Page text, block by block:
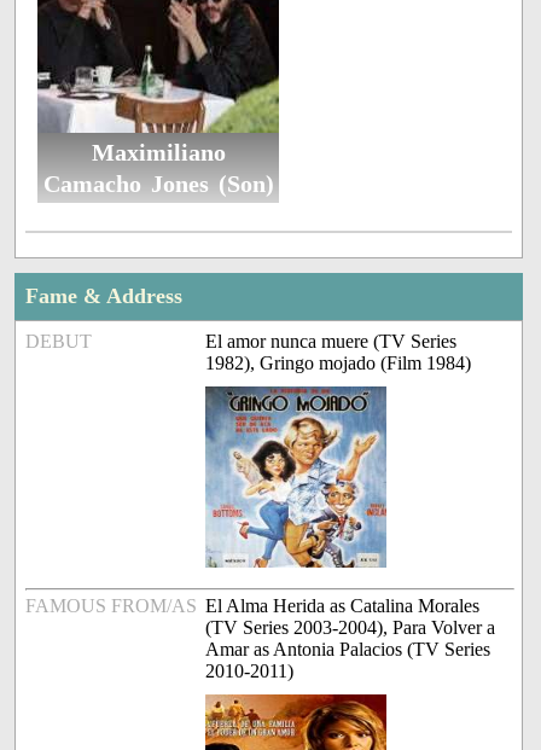
Maximiliano
Camacho Jones (Son)
Fame & Address
DEBUT
El amor nunca muere (TV Series
1982), Gringo mojado (Film 1984)
FAMOUS FROM/AS El Alma Herida as Catalina Morales
(TV Series 2003-2004), Para Volver a
Amar as Antonia Palacios (TV Series
2010-2011)